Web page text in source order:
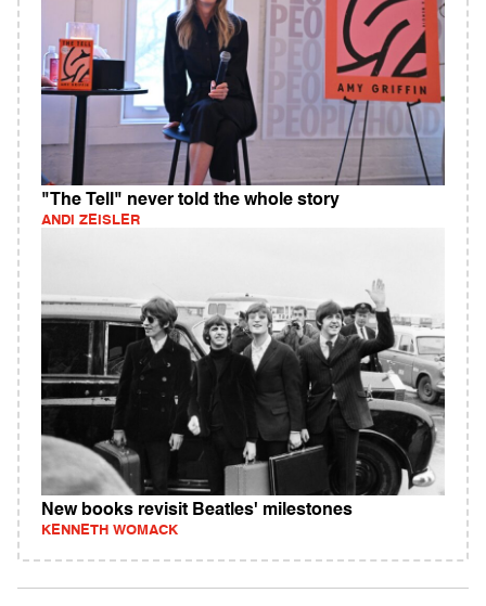
"The Tell" never told the whole story
ANDI ZEISLER
New books revisit Beatles' milestones
KENNETH WOMACK